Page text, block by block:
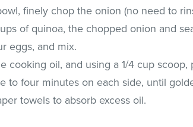
finely chop the onion (no need to
of quinoa, the chopped onion and
eggs, and mix.
cooking oil, and using a 1/4 cup
to four minutes on each side, until
towels to absorb excess oil.